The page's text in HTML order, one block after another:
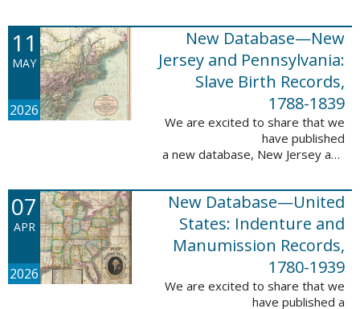
database. This series of books is
an invaluable resource for
researching ...
11
MAY
2026
New Database—New
Jersey and Pennsylvania:
Slave Birth Records,
1788-1839
We are excited to share that we
have published
a new database, New Jersey and
1788-1839.
This valuable database adds 3,58
5 names and 3,035 records to
the ...
07
APR
2026
New Database—United
States: Indenture and
Manumission Records,
1780-1939
We are excited to share that we
have published a